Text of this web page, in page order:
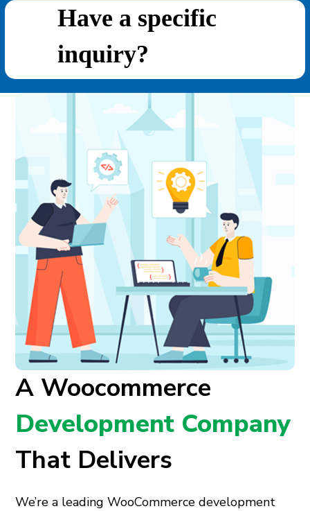
Have a specific
inquiry?
A Woocommerce
Development Company
That Delivers
We’re a leading WooCommerce development